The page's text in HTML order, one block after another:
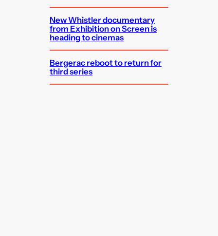
New Whistler documentary
from Exhibition on Screen is
heading to cinemas
Bergerac reboot to return for
third series